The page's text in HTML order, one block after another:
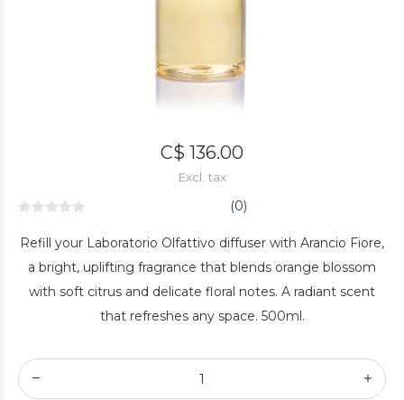
C$ 136.00
Excl. tax
(0)
Refill your Laboratorio Olfattivo diffuser with Arancio Fiore,
a bright, uplifting fragrance that blends orange blossom
with soft citrus and delicate floral notes. A radiant scent
that refreshes any space. 500ml.